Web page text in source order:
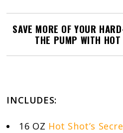
SAVE MORE OF YOUR
THE PUMP WITH HOT
INCLUDES:
16 OZ Hot Shot’s